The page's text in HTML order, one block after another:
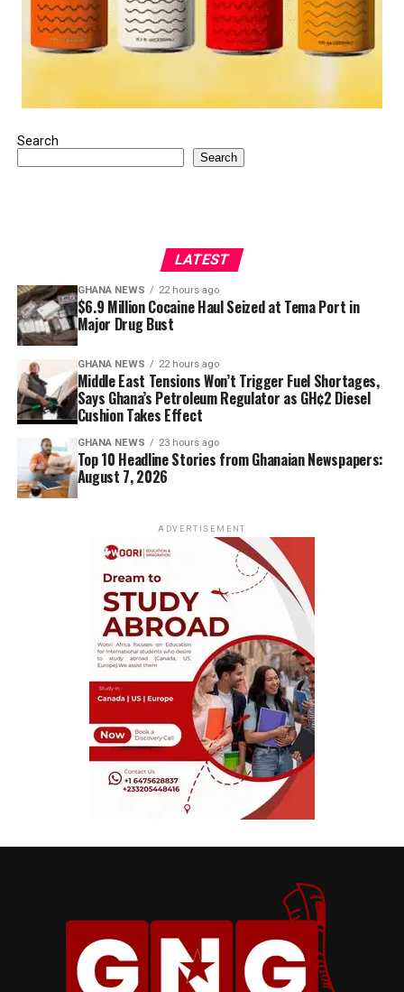
Search
Search
LATEST
GHANA NEWS 22 hours ago
$6.9 Million Cocaine Haul Seized at Tema Port in
Major Drug Bust
GHANA NEWS 22 hours ago
Middle East Tensions Won’t Trigger Fuel Shortages,
Says Ghana’s Petroleum Regulator as GH¢2 Diesel
Cushion Takes Effect
GHANA NEWS 23 hours ago
Top 10 Headline Stories from Ghanaian Newspapers:
August 7, 2026
ADVERTISEMENT